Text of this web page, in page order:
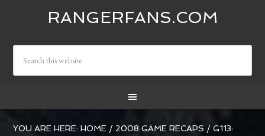
RANGERFANS.COM
YOU ARE HERE:HOME / 2008 GAME RECAPS / G113: